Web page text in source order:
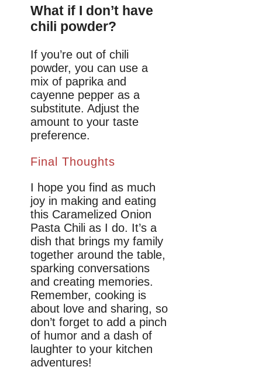
What if I don’t have
chili powder?
If you’re out of chili
powder, you can use a
mix of paprika and
cayenne pepper as a
substitute. Adjust the
amount to your taste
preference.
Final Thoughts
I hope you find as much
joy in making and eating
this Caramelized Onion
Pasta Chili as I do. It’s a
dish that brings my family
together around the table,
sparking conversations
and creating memories.
Remember, cooking is
about love and sharing, so
don’t forget to add a pinch
of humor and a dash of
laughter to your kitchen
adventures!